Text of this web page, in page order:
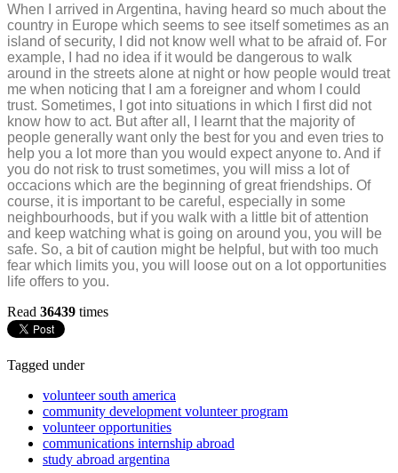
When I arrived in Argentina, having heard so much about the
country in Europe which seems to see itself sometimes as an
island of security, I did not know well what to be afraid of. For
example, I had no idea if it would be dangerous to walk
around in the streets alone at night or how people would treat
me when noticing that I am a foreigner and whom I could
trust. Sometimes, I got into situations in which I first did not
know how to act. But after all, I learnt that the majority of
people generally want only the best for you and even tries to
help you a lot more than you would expect anyone to. And if
you do not risk to trust sometimes, you will miss a lot of
occacions which are the beginning of great friendships. Of
course, it is important to be careful, especially in some
neighbourhoods, but if you walk with a little bit of attention
and keep watching what is going on around you, you will be
safe. So, a bit of caution might be helpful, but with too much
fear which limits you, you will loose out on a lot opportunities
life offers to you.
Read 36439 times
Tagged under
volunteer south america
community development volunteer program
volunteer opportunities
communications internship abroad
study abroad argentina